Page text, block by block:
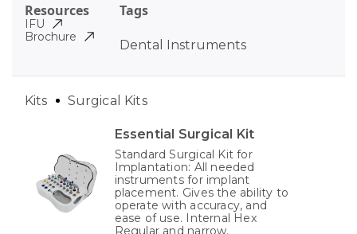
Tags
Dental Instruments
Resources
IFU
Brochure
Essential Surgical Kit
Standard Surgical Kit for
Implantation: All needed
instruments for implant
placement. Gives the ability to
operate with accuracy, and
ease of use. Internal Hex
Regular and narrow.
Kits Surgical Kits